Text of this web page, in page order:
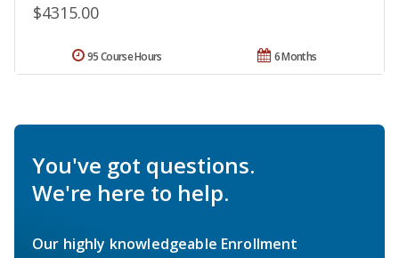
$4315.00
6 Months
95 Course Hours
You've got questions.
We're here to help.
Our highly knowledgeable Enrollment